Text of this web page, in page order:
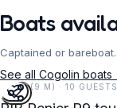
Boats
Captained or
See all Cogolin boats
30 FT (9 M) · 10 GUESTS